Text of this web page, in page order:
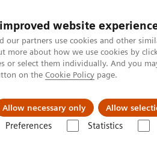
website
our partners use cookies and other
more about how we use cookies by
or select them individually. And you
on the Cookie Policy page.
Allow necessary only Allow
Preferences Statistics
Náš cieľ